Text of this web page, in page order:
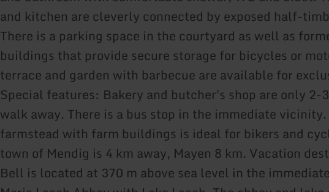
and kitchen are cleverly connected by exposed half-
There is a parking space in the courtyard as well as
buildings that provide secure storage for bicycles or
terrace and garden with barbecue are available for
Special features: Bakery and butcher's shop are only 2-
walk away. There is a bus stop in the immediate vicinity.
farmstead with farm buildings is ideal for bikers and
town of Mendig is 4 km away, Mayen 8 km. Vacation
Bell is located at 370 m above sea level in the